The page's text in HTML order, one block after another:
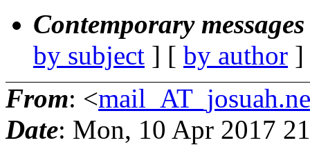
Contemporary
by subject ] [ by author
From: <
Date: Mon, 10 Apr 2017